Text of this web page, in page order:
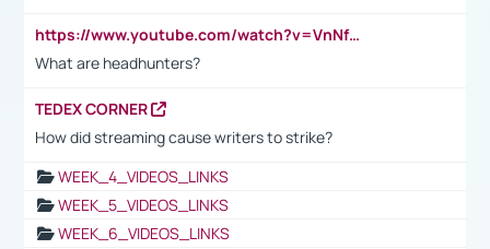
https://www.youtube.com/watch?v=VnNf4VEOsgc&t=60s
What are headhunters?
TEDEX CORNER
How did streaming cause writers to strike?
WEEK_4_VIDEOS_LINKS
WEEK_5_VIDEOS_LINKS
WEEK_6_VIDEOS_LINKS